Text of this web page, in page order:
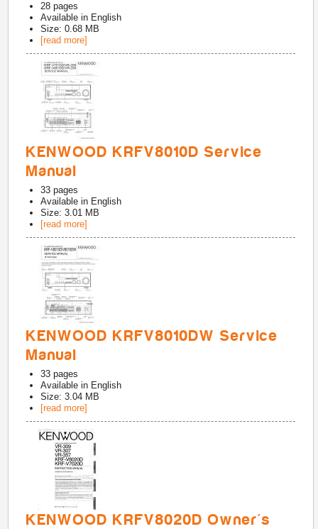
28 pages
Available in English
Size: 0.68 MB
[read more]
KENWOOD KRFV8010D Service
Manual
33 pages
Available in English
Size: 3.01 MB
[read more]
KENWOOD KRFV8010DW Service
Manual
33 pages
Available in English
Size: 3.04 MB
[read more]
KENWOOD KRFV8020D Owner's